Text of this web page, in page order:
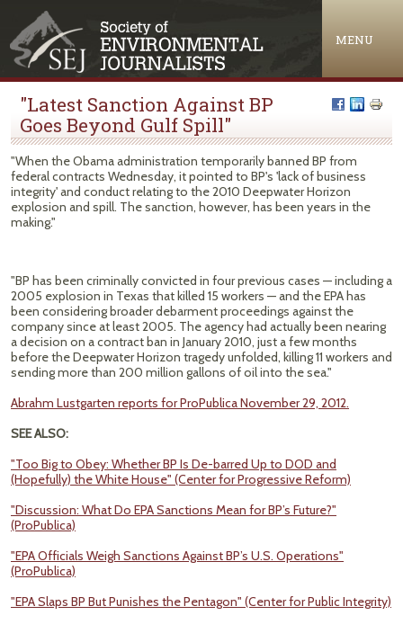
MENU
"Latest Sanction Against BP
Goes Beyond Gulf Spill"
"When the Obama administration temporarily banned BP from
federal contracts Wednesday, it pointed to BP's 'lack of business
integrity' and conduct relating to the 2010 Deepwater Horizon
explosion and spill. The sanction, however, has been years in the
making."
"BP has been criminally convicted in four previous cases — including a
2005 explosion in Texas that killed 15 workers — and the EPA has
been considering broader debarment proceedings against the
company since at least 2005. The agency had actually been nearing
a decision on a contract ban in January 2010, just a few months
before the Deepwater Horizon tragedy unfolded, killing 11 workers and
sending more than 200 million gallons of oil into the sea."
Abrahm Lustgarten reports for ProPublica November 29, 2012.
SEE ALSO:
"Too Big to Obey: Whether BP Is De-barred Up to DOD and
(Hopefully) the White House" (Center for Progressive Reform)
"Discussion: What Do EPA Sanctions Mean for BP’s Future?"
(ProPublica)
"EPA Officials Weigh Sanctions Against BP’s U.S. Operations"
(ProPublica)
"EPA Slaps BP But Punishes the Pentagon" (Center for Public Integrity)